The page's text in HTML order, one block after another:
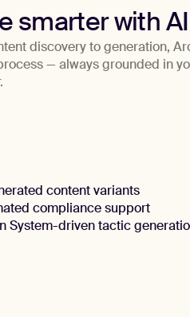
smarter with AI
discovery to generation,
— always grounded in
content variants
compliance support
System-driven tactic